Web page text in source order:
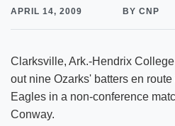
APRIL 14, 2009 BY CNP
Clarksville, Ark.-Hendrix
out nine Ozarks' batters en
Eagles in a non-conference
Conway.